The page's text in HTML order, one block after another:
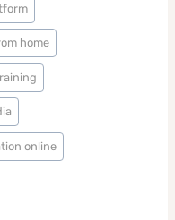
home
online